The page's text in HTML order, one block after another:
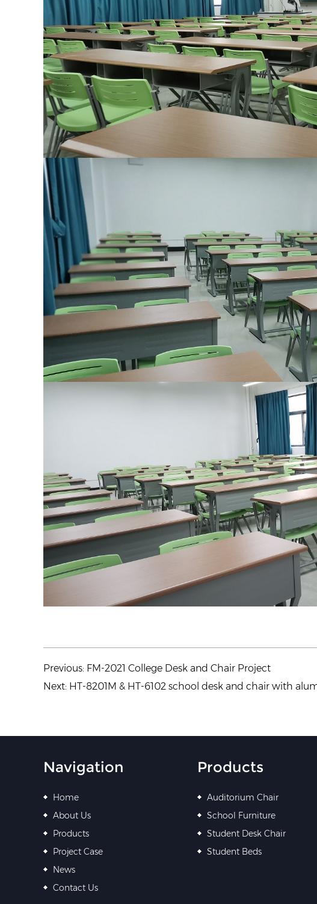
Previous: FM-2021 College Desk and Chair Project
Next: HT-8201M & HT-6102 school desk and chair with
Navigation
Home
About Us
Products
Project Case
News
Contact Us
Products
Auditorium Chair
School Furniture
Student Desk Chair
Student Beds